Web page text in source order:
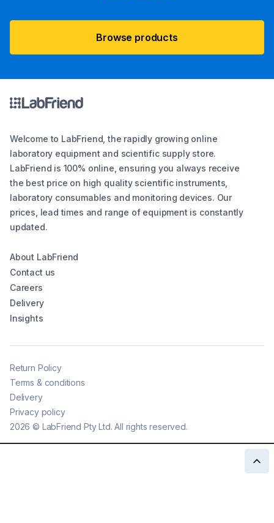
Browse products
Welcome to LabFriend, the rapidly growing online
laboratory equipment and scientific supply store.
LabFriend is 100% online, ensuring you always receive
the best price on high quality scientific instruments,
laboratory consumables and monitoring devices. Our
prices, lead times and range of equipment is constantly
updated.
About LabFriend
Contact us
Careers
Delivery
Insights
2026 © LabFriend Pty Ltd. All rights reserved.
Return Policy
Terms & conditions
Delivery
Privacy policy